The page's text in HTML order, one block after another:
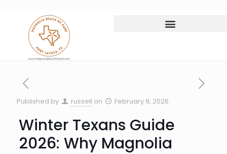
Published by russell on February 9, 2026
Winter Texans Guide
2026: Why Magnolia